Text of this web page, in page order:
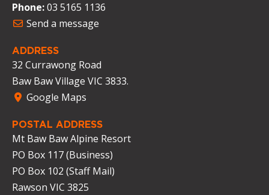
Phone:03 5165 1136
Send a message
ADDRESS
32 Currawong Road
Baw Baw Village VIC 3833.
Google Maps
POSTAL ADDRESS
Mt Baw Baw Alpine Resort
PO Box 117 (Business)
PO Box 102 (Staff Mail)
Rawson VIC 3825